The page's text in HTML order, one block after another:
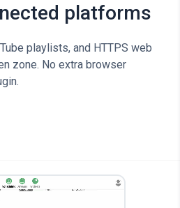
platforms
playlists, and HTTPS web
zone. No extra browser